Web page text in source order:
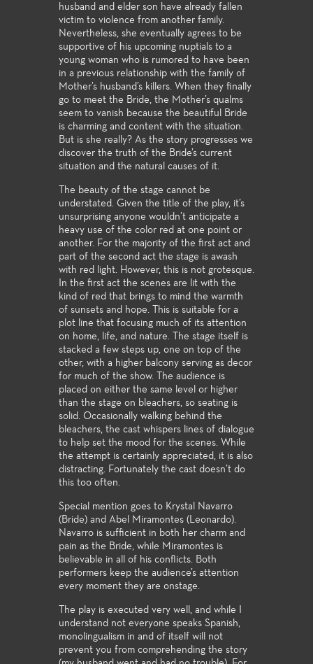
husband and elder son have already fallen
victim to violence from another family.
Nevertheless, she eventually agrees to be
supportive of his upcoming nuptials to a
young woman who is rumored to have been
in a previous relationship with the family of
Mother’s husband’s killers. When they finally
go to meet the Bride, the Mother’s qualms
seem to vanish because the beautiful Bride
is charming and content with the situation.
But is she really? As the story progresses we
discover the truth of the Bride’s current
situation and the natural causes of it.
The beauty of the stage cannot be
understated. Given the title of the play, it’s
unsurprising anyone wouldn’t anticipate a
heavy use of the color red at one point or
another. For the majority of the first act and
part of the second act the stage is awash
with red light. However, this is not grotesque.
In the first act the scenes are lit with the
kind of red that brings to mind the warmth
of sunsets and hope. This is suitable for a
plot line that focusing much of its attention
on home, life, and nature. The stage itself is
stacked a few steps up, one on top of the
other, with a higher balcony serving as decor
for much of the show. The audience is
placed on either the same level or higher
than the stage on bleachers, so seating is
solid. Occasionally walking behind the
bleachers, the cast whispers lines of dialogue
to help set the mood for the scenes. While
the attempt is certainly appreciated, it is also
distracting. Fortunately the cast doesn’t do
this too often.
Special mention goes to Krystal Navarro
(Bride) and Abel Miramontes (Leonardo).
Navarro is sufficient in both her charm and
pain as the Bride, while Miramontes is
believable in all of his conflicts. Both
performers keep the audience’s attention
every moment they are onstage.
The play is executed very well, and while I
understand not everyone speaks Spanish,
monolingualism in and of itself will not
prevent you from comprehending the story